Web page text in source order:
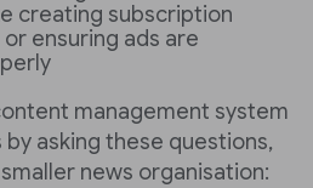
creating subscription
ensuring ads are
management system
asking these questions,
news organisation: